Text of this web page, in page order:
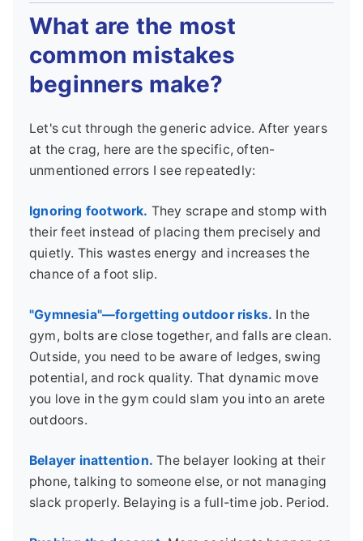
What are the most
common mistakes
beginners make?
Let's cut through the generic advice. After years
at the crag, here are the specific, often-
unmentioned errors I see repeatedly:
Ignoring footwork. They scrape and stomp with
their feet instead of placing them precisely and
quietly. This wastes energy and increases the
chance of a foot slip.
"Gymnesia"—forgetting outdoor risks. In the
gym, bolts are close together, and falls are clean.
Outside, you need to be aware of ledges, swing
potential, and rock quality. That dynamic move
you love in the gym could slam you into an arete
outdoors.
Belayer inattention. The belayer looking at their
phone, talking to someone else, or not managing
slack properly. Belaying is a full-time job. Period.